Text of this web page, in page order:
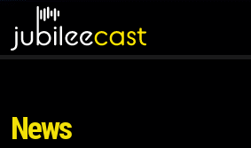
News